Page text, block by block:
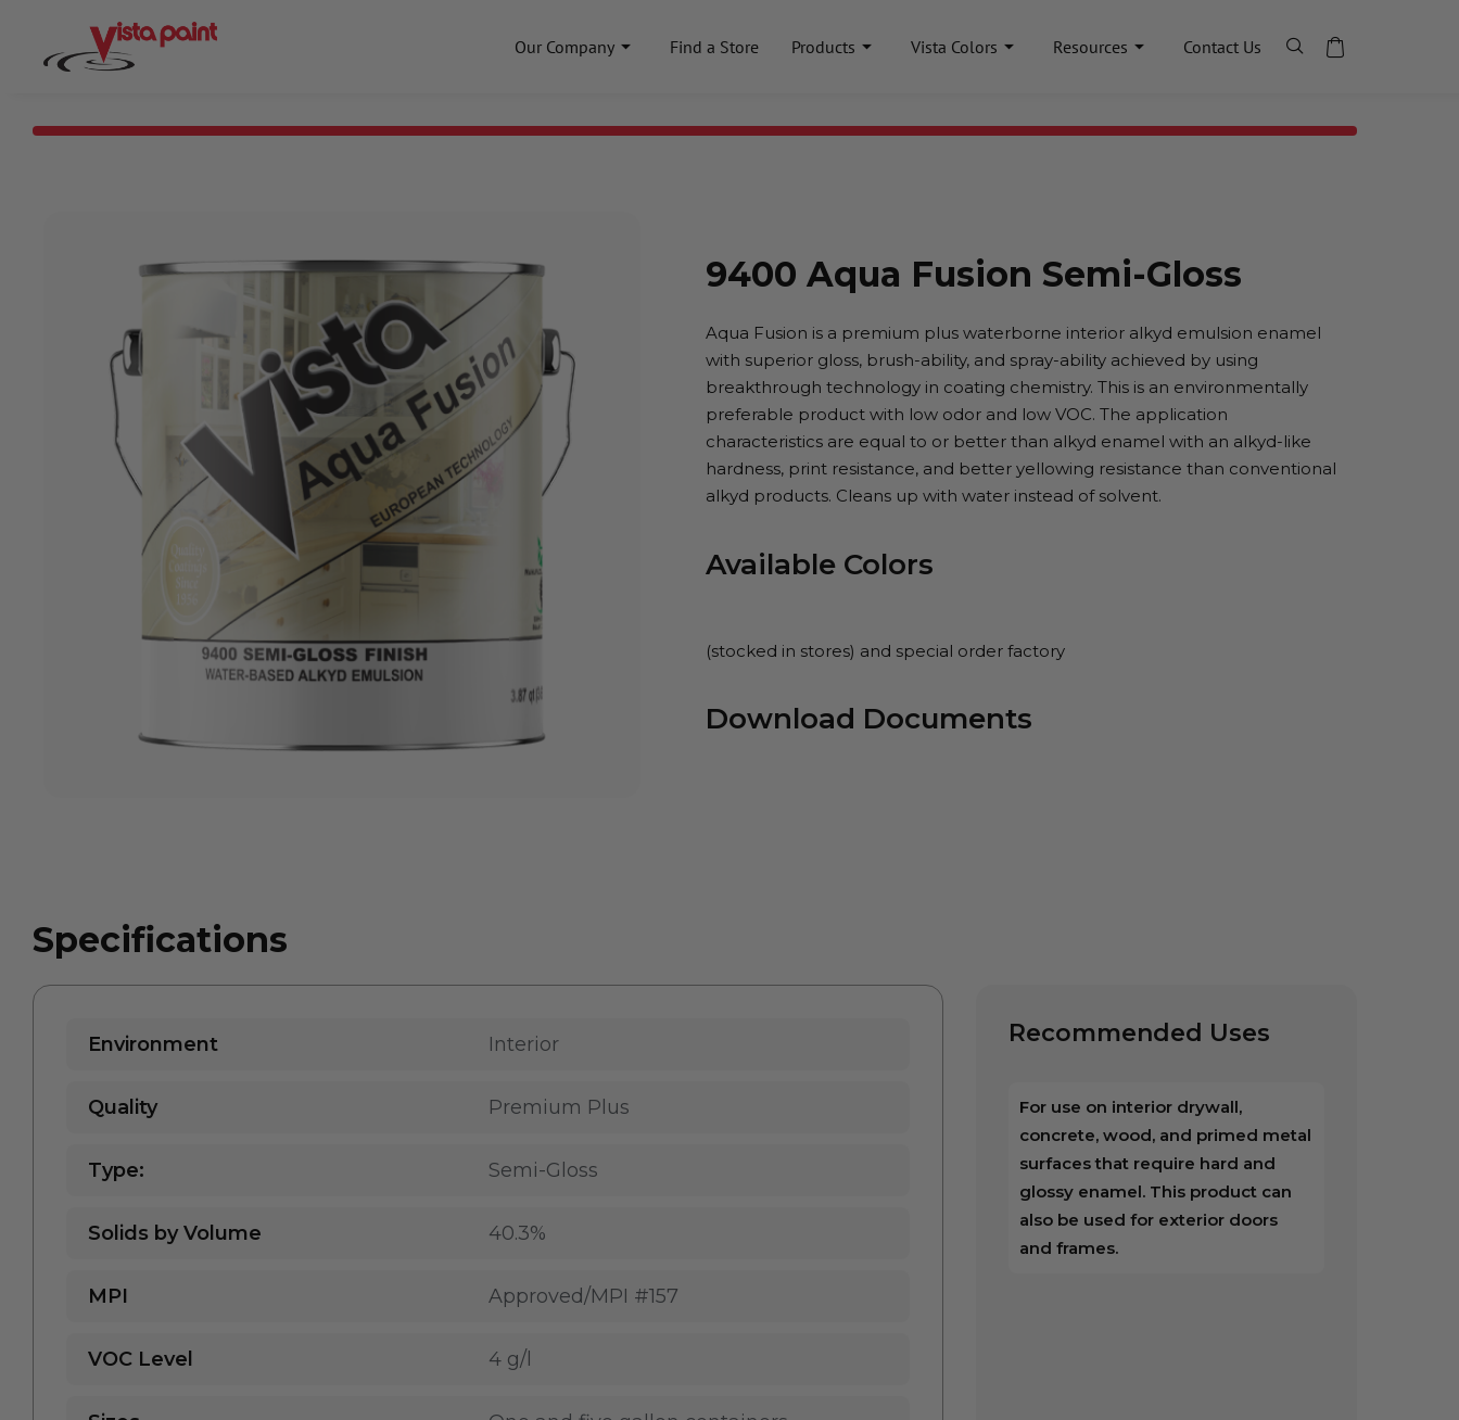
Our Company Find a Store Products Vista Colors Resources Contact Us
9400 Aqua Fusion Semi-Gloss
Aqua Fusion is a premium plus waterborne interior alkyd emulsion enamel
with superior gloss, brush-ability, and spray-ability achieved by using
breakthrough technology in coating chemistry. This is an environmentally
preferable product with low odor and low VOC. The application
characteristics are equal to or better than alkyd enamel with an alkyd-like
hardness, print resistance, and better yellowing resistance than conventional
alkyd products. Cleans up with water instead of solvent.
Available Colors
(stocked in stores) and special order factory
Download Documents
Specifications
Environment Interior
Quality Premium Plus
Type: Semi-Gloss
Solids by Volume 40.3%
MPI Approved/MPI #157
VOC Level 4 g/l
Recommended Uses
For use on interior drywall,
concrete, wood, and primed metal
surfaces that require hard and
glossy enamel. This product can
also be used for exterior doors
and frames.